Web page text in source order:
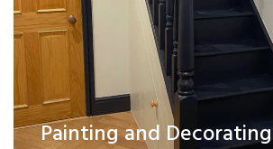
Painting and Decorating
Exterior Works